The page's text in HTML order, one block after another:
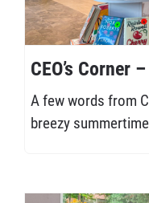
CEO’s Corner
A few words from
breezy